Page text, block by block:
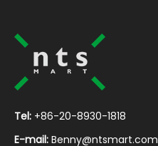
Tel: +86-20-8930-1818
E-mail: Benny@ntsmart.com